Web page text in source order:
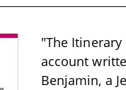
"The
account
Benjamin, a